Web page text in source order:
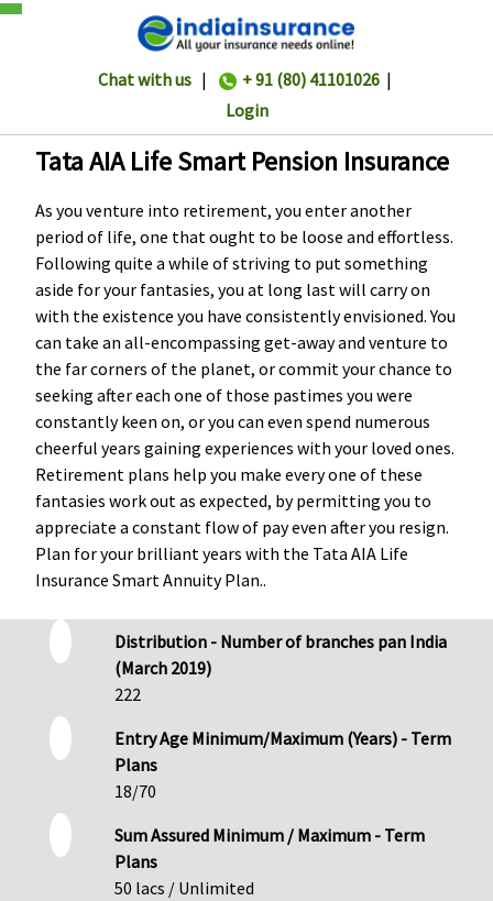
Chat with us | + 91 (80) 41101026 |
Login
Tata AIA Life Smart Pension Insurance
As you venture into retirement, you enter another
period of life, one that ought to be loose and effortless.
Following quite a while of striving to put something
aside for your fantasies, you at long last will carry on
with the existence you have consistently envisioned. You
can take an all-encompassing get-away and venture to
the far corners of the planet, or commit your chance to
seeking after each one of those pastimes you were
constantly keen on, or you can even spend numerous
cheerful years gaining experiences with your loved ones.
Retirement plans help you make every one of these
fantasies work out as expected, by permitting you to
appreciate a constant flow of pay even after you resign.
Plan for your brilliant years with the Tata AIA Life
Insurance Smart Annuity Plan..
Distribution - Number of branches pan India
(March 2019)
222
Entry Age Minimum/Maximum (Years) - Term
Plans
18/70
Sum Assured Minimum / Maximum - Term
Plans
50 lacs / Unlimited